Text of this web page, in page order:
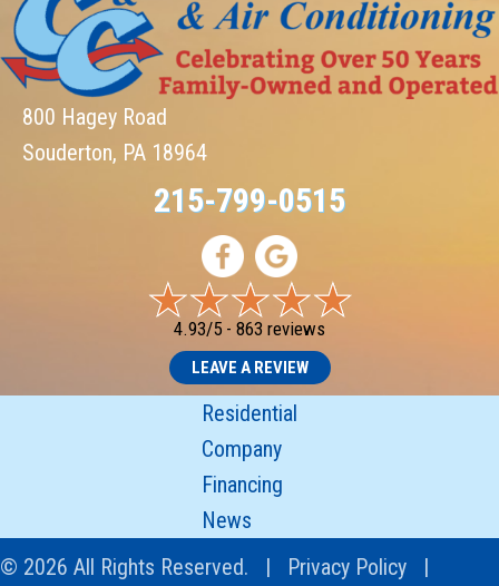
800 Hagey Road
Souderton, PA 18964
215-799-0515
4.93/5 - 863 reviews
LEAVE A REVIEW
Residential
Company
Financing
News
© 2026 All Rights Reserved. | Privacy Policy |